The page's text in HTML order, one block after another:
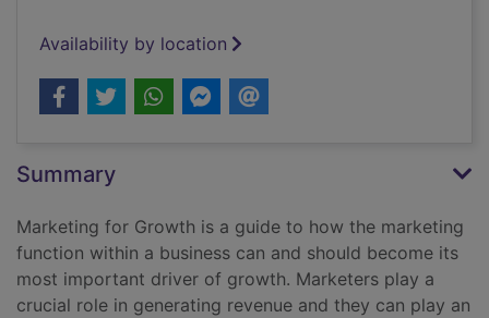
Availability by location
Summary
Marketing for Growth is a guide to how the marketing
function within a business can and should become its
most important driver of growth. Marketers play a
crucial role in generating revenue and they can play an